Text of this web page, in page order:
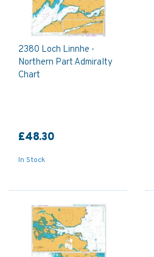
2380 Loch Linnhe -
Northern Part Admiralty
Chart
£48.30
In Stock